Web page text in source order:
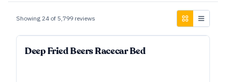
Showing 24 of 5,799 reviews
Deep Fried Beers Racecar Bed